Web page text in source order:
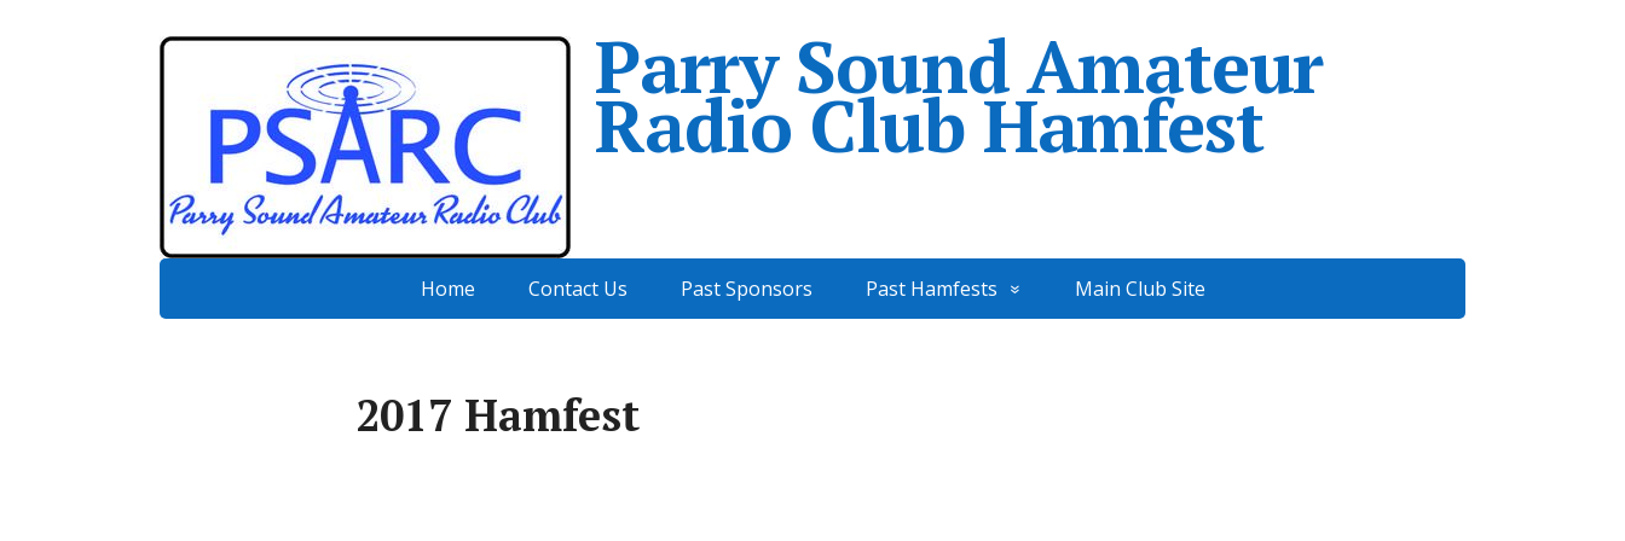
Parry Sound Amateur
Radio Club Hamfest
Home Contact Us Past Sponsors Past Hamfests Main Club Site
2017 Hamfest